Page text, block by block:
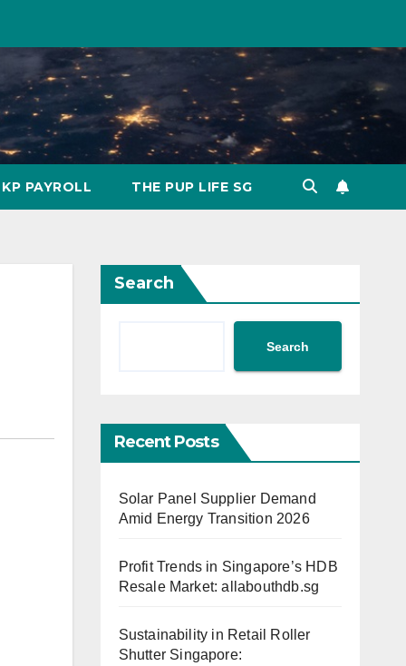
KP PAYROLL THE PUP LIFE SG
Search
Search
Recent Posts
Solar Panel Supplier Demand
Amid Energy Transition 2026
Profit Trends in Singapore’s HDB
Resale Market: allabouthdb.sg
Sustainability in Retail Roller
Shutter Singapore: